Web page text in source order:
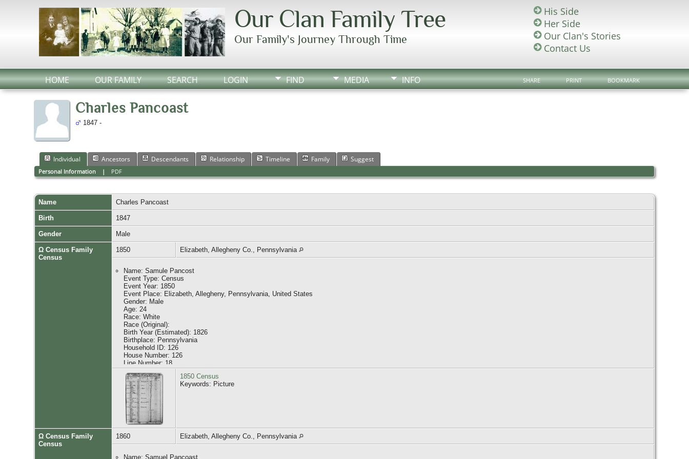
Our Clan Family Tree
Our Family's Journey Through Time
His Side
Her Side
Our Clan's Stories
Contact Us
FIND MEDIA INFO
HOME OUR FAMILY SEARCH LOGIN SHARE PRINT BOOKMARK
Charles Pancoast
1847 -
Individual Ancestors Descendants Relationship Timeline Family Suggest
Personal Information| PDF
Name Charles Pancoast
Birth 1847
Gender Male
Ω Census Family
Census
1850 Elizabeth, Allegheny Co., Pennsylvania
Name: Samule Pancost
Event Type: Census
Event Year: 1850
Event Place: Elizabeth, Allegheny, Pennsylvania, United States
Gender: Male
Age: 24
Race: White
Race (Original):
Birth Year (Estimated): 1826
Birthplace: Pennsylvania
Household ID: 126
House Number: 126
Line Number: 18
Affiliate Name: The U.S. National Archives and Records Administration (NARA)
Affiliate Publication Number: M432
Affiliate Film Number: 747
GS Film Number: 20597
Digital Folder Number: 004191070
Image Number: 00313
Household Role Gender Age Birthplace
Samule Pancost M 24 Pennsylvania
Charles Pancost M 3 Pennsylvania
1850 Census
Keywords: Picture
Ω Census Family
Census
1860 Elizabeth, Allegheny Co., Pennsylvania
Name: Samuel Pancoast